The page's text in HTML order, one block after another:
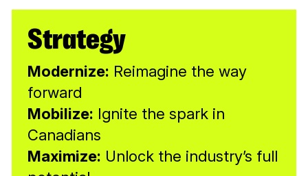
Strategy
Modernize: Reimagine the way
forward
Mobilize: Ignite the spark in
Canadians
Maximize: Unlock the industry’s full